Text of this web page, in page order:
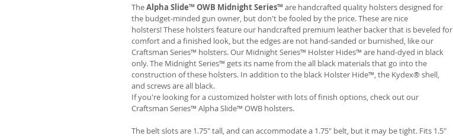
TheAlpha Slide™ OWB Midnight Series™are handcrafted quality holsters designed for
the budget-minded gun owner, but don't be fooled by the price. These are nice
holsters! These holsters feature our handcrafted premium leather backer that is beveled for
comfort and a finished look, but the edges are not hand-sanded or burnished, like our
Craftsman Series™ holsters. Our Midnight Series™ Holster Hides™ are hand-dyed in black
only. The Midnight Series™ gets its name from the all black materials that go into the
construction of these holsters. In addition to the black Holster Hide™, the Kydex® shell,
and screws are all black.
If you're looking for a customized holster with lots of finish options, check out our
Craftsman Series™ Alpha Slide™ OWB holsters.
The belt slots are 1.75" tall, and can accommodate a 1.75" belt, but it may be tight. Fits 1.5"